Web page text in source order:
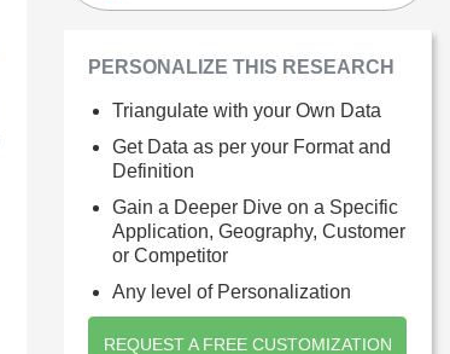
PERSONALIZE THIS RESEARCH
Triangulate with your Own Data
Get Data as per your Format and
Definition
Gain a Deeper Dive on a Specific
Application, Geography, Customer
or Competitor
Any level of Personalization
REQUEST A FREE CUSTOMIZATION